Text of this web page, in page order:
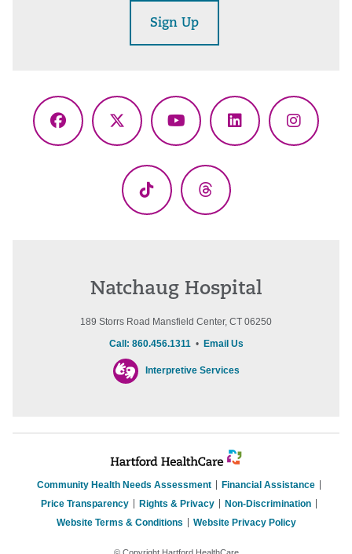
Sign Up
Facebook
X
YouTubeLinkedIn
TikTok Threads
Natchaug Hospital
189 Storrs Road Mansfield Center, CT 06250
Call: 860.456.1311• Email Us
Interpretive Services
Community Health Needs Assessment
Financial Assistance
Price Transparency
Rights & Privacy
Non-Discrimination
Website Terms & Conditions
Website Privacy Policy